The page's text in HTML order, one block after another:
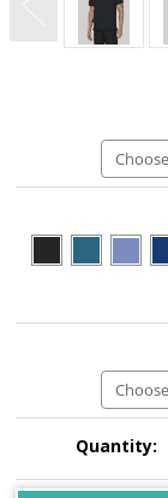
CurrentQuantity: